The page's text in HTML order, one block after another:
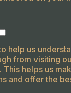
help us
from visiting
helps us
and offer the